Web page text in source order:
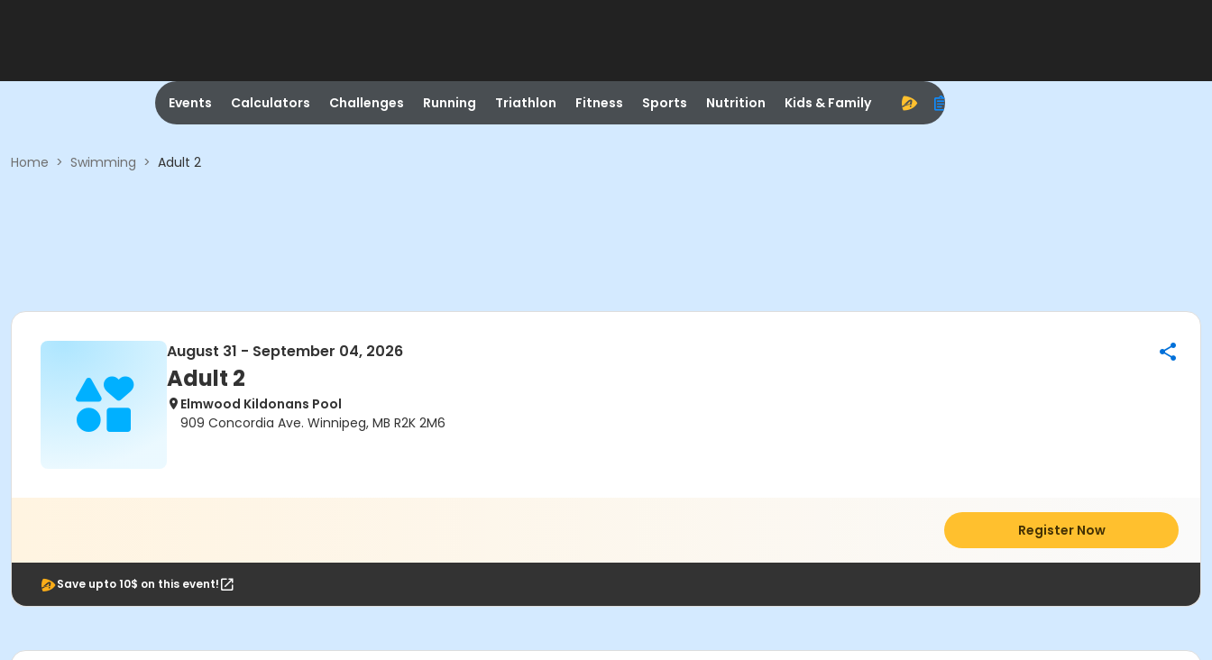
Events Calculators Challenges Running Triathlon Fitness Sports Nutrition Kids & Family
Home > Swimming > Adult 2
August 31 - September 04, 2026
Adult 2
Elmwood Kildonans Pool
909 Concordia Ave. Winnipeg, MB R2K 2M6
Register Now
Save upto 10$ on this event!